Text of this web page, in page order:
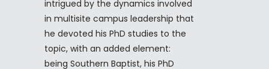
intrigued by the dynamics involved
in multisite campus leadership that
he devoted his PhD studies to the
topic, with an added element:
being Southern Baptist, his PhD